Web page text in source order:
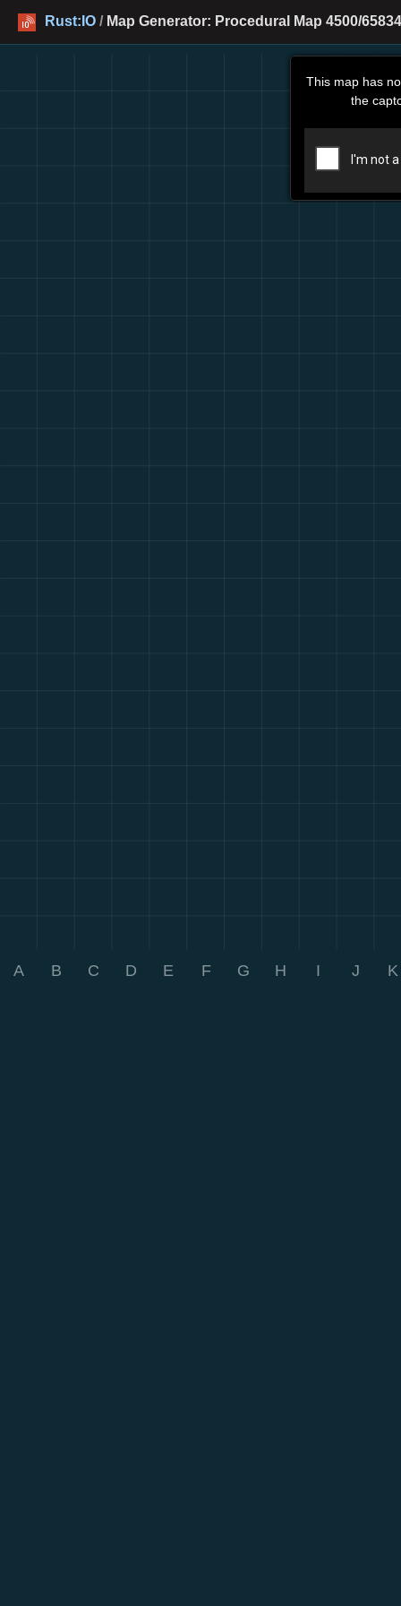
Rust:IO / Map Generator: Procedural Map 4500/
This map has
the